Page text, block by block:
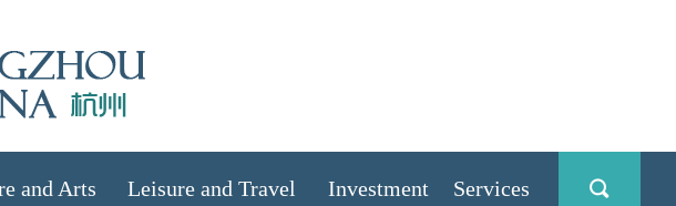
and Arts Leisure and Travel Investment Services